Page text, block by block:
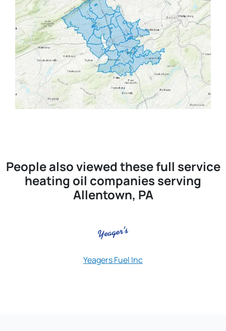
People also viewed these full service
heating oil companies serving
Allentown, PA
Yeagers Fuel Inc